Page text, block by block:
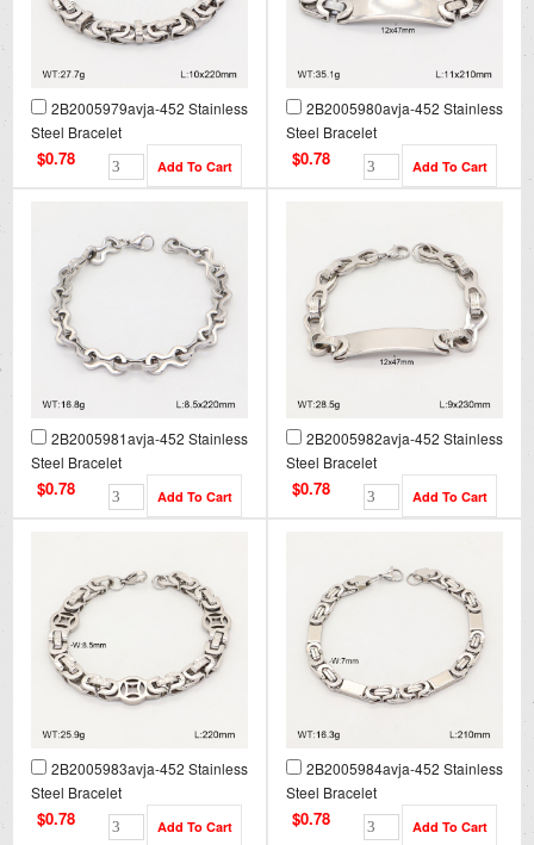
2B2005979avja-452 Stainless
Steel Bracelet
$0.78
2B2005980avja-452 Stainless
Steel Bracelet
$0.78
2B2005981avja-452 Stainless
Steel Bracelet
$0.78
2B2005982avja-452 Stainless
Steel Bracelet
$0.78
2B2005983avja-452 Stainless
Steel Bracelet
$0.78
2B2005984avja-452 Stainless
Steel Bracelet
$0.78